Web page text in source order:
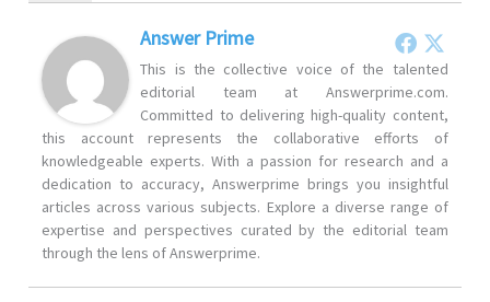
Answer Prime
This is the collective voice of the talented
editorial team at Answerprime.com.
Committed to delivering high-quality content,
this account represents the collaborative efforts of
knowledgeable experts. With a passion for research and a
dedication to accuracy, Answerprime brings you insightful
articles across various subjects. Explore a diverse range of
expertise and perspectives curated by the editorial team
through the lens of Answerprime.